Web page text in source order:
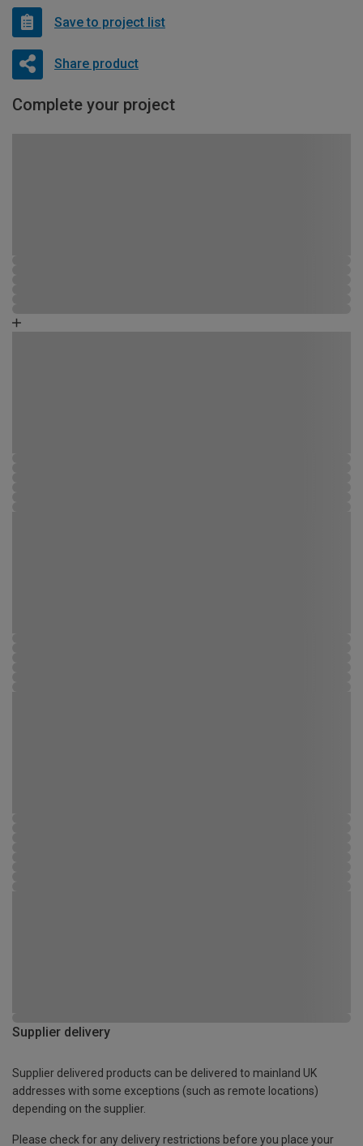
Save to project list
Share product
Complete your project
Supplier delivery
Supplier delivered products can be delivered to mainland UK
addresses with some exceptions (such as remote locations)
depending on the supplier.
Please check for any delivery restrictions before you place your